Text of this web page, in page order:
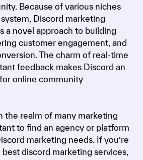
Because of various niches
Discord marketing
a novel approach to building
customer engagement, and
The charm of real-time
feedback makes Discord an
online community
the realm of many marketing
to find an agency or platform
marketing needs. If you’re
discord marketing services,